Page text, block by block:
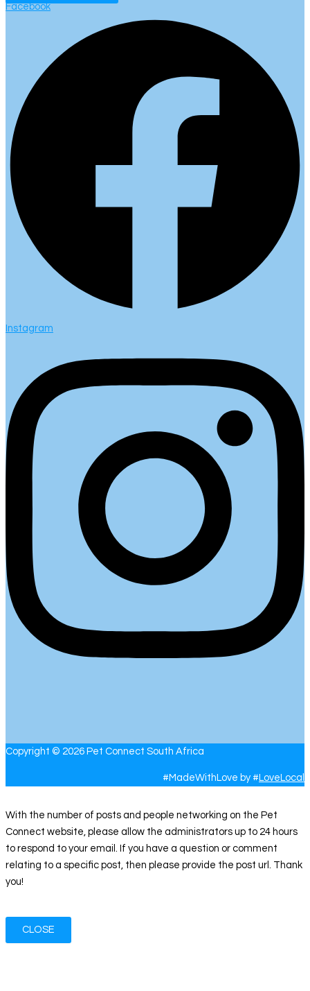
Facebook
Instagram
Copyright © 2026 Pet Connect South Africa
#MadeWithLove by # LoveLocal
With the number of posts and people networking on the Pet
Connect website, please allow the administrators up to 24 hours
to respond to your email. If you have a question or comment
relating to a specific post, then please provide the post url. Thank
you!
CLOSE